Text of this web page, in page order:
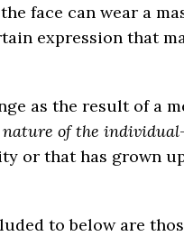
face can wear a
expression that
as the result of a
nature of the individual
or that has grown
to below are